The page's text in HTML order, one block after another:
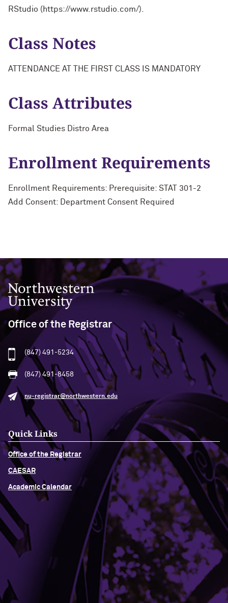
RStudio (https://www.rstudio.com/).
Class Notes
ATTENDANCE AT THE FIRST CLASS IS MANDATORY
Class Attributes
Formal Studies Distro Area
Enrollment Requirements
Enrollment Requirements: Prerequisite: STAT 301-2
Add Consent: Department Consent Required
Northwestern University
Office of the Registrar
(847) 491-5234
(847) 491-8458
nu-registrar@northwestern.edu
Quick Links
Office of the Registrar
CAESAR
Academic Calendar
Campus Emergency Information
Careers